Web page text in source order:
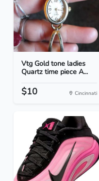
Vtg Gold tone ladies
Quartz time piece A...
$10 Cincinnati